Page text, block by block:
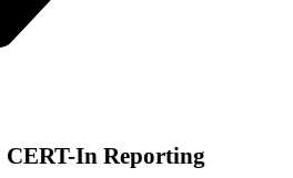
In Reporting